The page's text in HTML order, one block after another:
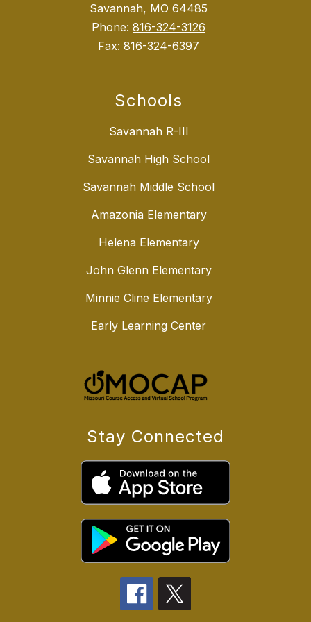
Savannah, MO 64485
Phone: 816-324-3126
Fax: 816-324-6397
Schools
Savannah R-III
Savannah High School
Savannah Middle School
Amazonia Elementary
Helena Elementary
John Glenn Elementary
Minnie Cline Elementary
Early Learning Center
Stay Connected